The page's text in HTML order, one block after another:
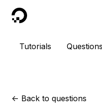
DigitalOcean
Tutorials Questions
<- Back to questions